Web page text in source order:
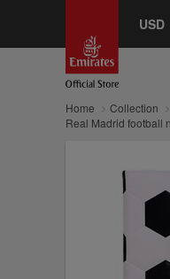
USD
Home Collection
Real Madrid football